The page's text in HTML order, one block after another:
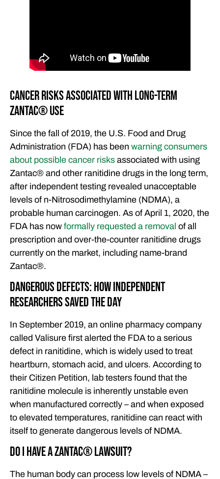
FREE CASE CONSULTATION
Cancer Risks Associated with Long-Term
Zantac®️ Use
Since the fall of 2019, the U.S. Food and Drug
Administration (FDA) has been warning consumers
about possible cancer risks associated with using
Zantac®️ and other ranitidine drugs in the long term,
after independent testing revealed unacceptable
levels of n-Nitrosodimethylamine (NDMA), a
probable human carcinogen. As of April 1, 2020, the
FDA has now formally requested a removal of all
prescription and over-the-counter ranitidine drugs
currently on the market, including name-brand
Zantac®️.
Dangerous Defects: How Independent
Researchers Saved the Day
In September 2019, an online pharmacy company
called Valisure first alerted the FDA to a serious
defect in ranitidine, which is widely used to treat
heartburn, stomach acid, and ulcers. According to
their Citizen Petition, lab testers found that the
ranitidine molecule is inherently unstable even
when manufactured correctly – and when exposed
to elevated temperatures, ranitidine can react with
itself to generate dangerous levels of NDMA.
Do I Have a Zantac®️ Lawsuit?
The human body can process low levels of NDMA –